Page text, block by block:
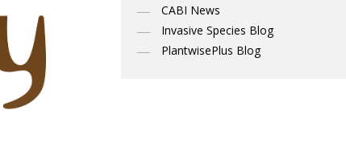
CABI News
Invasive Species Blog
PlantwisePlus Blog